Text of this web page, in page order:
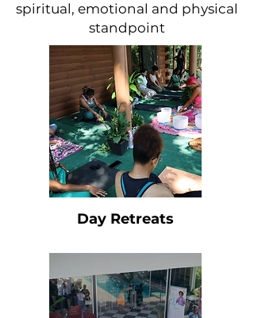
spiritual, emotional and physical
standpoint
Day Retreats